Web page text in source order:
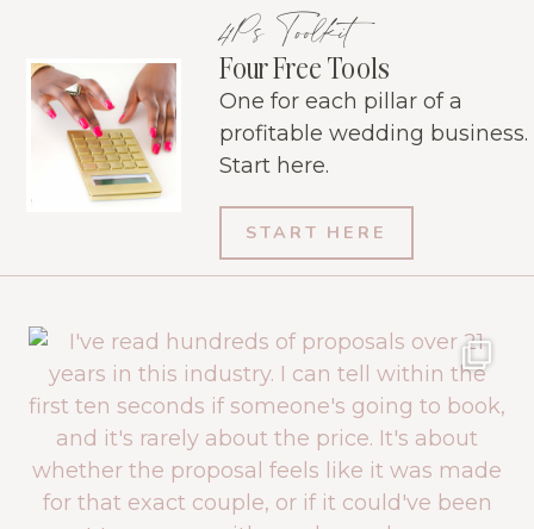
4Ps Toolkit
Four Free Tools
One for each pillar of a
profitable wedding business.
Start here.
START HERE